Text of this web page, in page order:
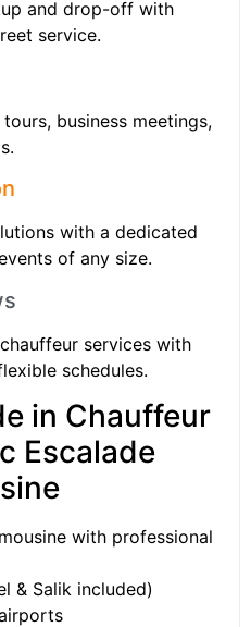
and drop-off with
service.
business meetings,
with a dedicated
of any size.
services with
schedules.
in Chauffeur
Escalade
with professional
& Salik included)